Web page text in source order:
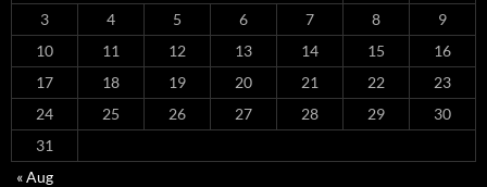
3
4 5 6 7 8
9
10
11 12 13 14 15
16
17
18 19 20 21 22
23
24
25 26 27 28 29
30
31
« Aug